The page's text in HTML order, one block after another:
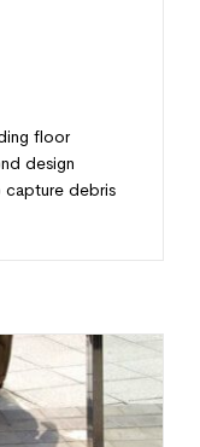
floor
design
capture debris